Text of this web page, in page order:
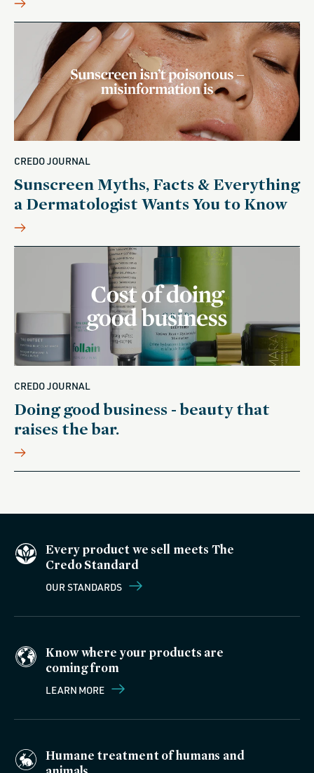
CREDO JOURNAL
Sunscreen Myths, Facts & Everything
a Dermatologist Wants You to Know
CREDO JOURNAL
Doing good business - beauty that
raises the bar.
Every product we sell meets The
Credo Standard
OUR STANDARDS
Know where your products are
coming from
LEARN MORE
Humane treatment of humans and